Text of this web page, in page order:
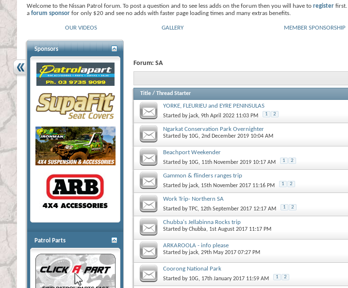
Welcome to the Nissan Patrol forum. To post a question and to see less adds on the forum then you will have to register first.
a forum sponsor for only $20 and see no adds with faster page loading times and many extras benefits.
OUR VIDEOS GALLERY MEMBER SPONSORSHIP
Forum: SA
Title / Thread Starter
YORKE, FLEURIEU and EYRE PENINSULAS
Started by jack, 9th April 2022 11:03 PM 1 2
Ngarkat Conservation Park Overnighter
Started by 10G, 2nd December 2019 10:04 AM
Beachport Weekender
Started by 10G, 11th November 2019 10:17 AM 1 2
Gammon & flinders ranges trip
Started by jack, 15th November 2017 11:16 PM 1 2
Work Trip- Northern SA
Started byTPC, 12th September 2017 12:17 AM 1 2
Chubba's Jellabinna Rocks trip
Started byChubba, 1st August 2017 11:17 PM
ARKAROOLA - info please
Started by jack, 29th May 2017 07:27 PM
Coorong National Park
Started by 10G, 17th January 2017 11:59 AM 1 2
Sponsors
Patrol Parts